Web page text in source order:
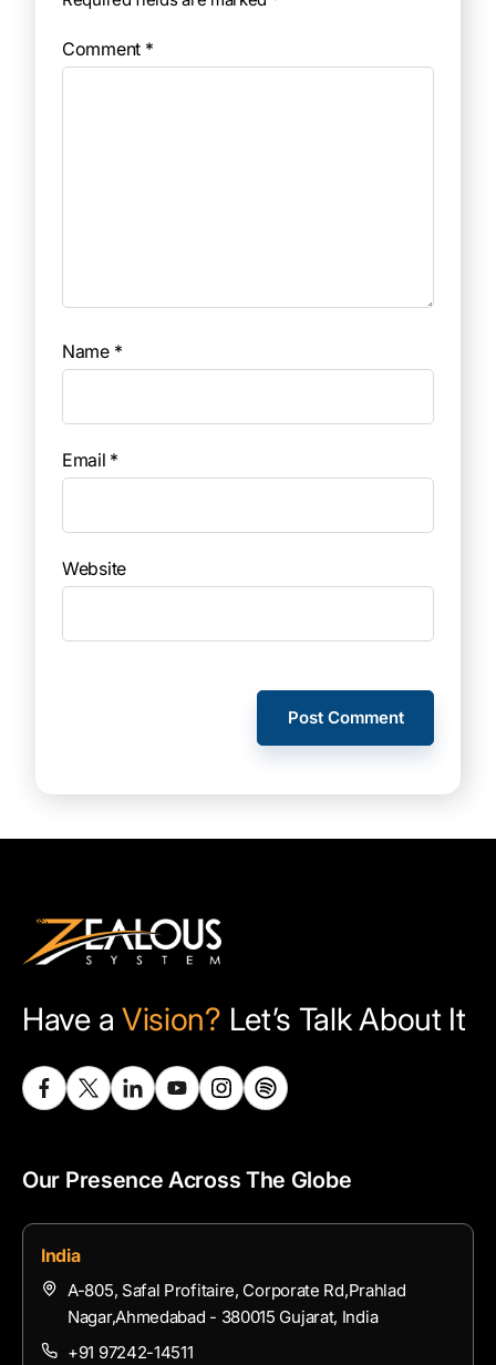
Comment *
Name *
Email *
Website
Have a Vision? Let’s Talk About It
Our Presence Across The Globe
India
A-805, Safal Profitaire, Corporate Rd,Prahlad
Nagar,Ahmedabad - 380015 Gujarat, India
+91 97242-14511